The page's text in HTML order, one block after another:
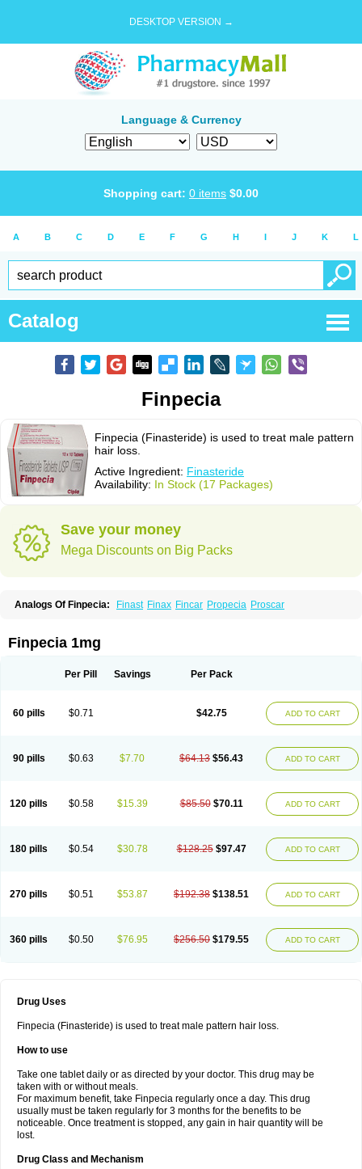
DESKTOP VERSION →
Language & Currency
Shopping cart: 0 items $0.00
A B C D E F G H I J K L
Catalog
Finpecia
Finpecia (Finasteride) is used to treat male pattern
hair loss.
Active Ingredient: Finasteride
Availability: In Stock (17 Packages)
Save your money
Mega Discounts on Big Packs
Analogs Of Finpecia: Finast Finax Fincar Propecia Proscar
Finpecia 1mg
Per Pill Savings Per Pack
60 pills $0.71 $42.75 ADD TO CART
90 pills $0.63 $7.70 $64.13 $56.43 ADD TO CART
120 pills $0.58 $15.39 $85.50 $70.11 ADD TO CART
180 pills $0.54 $30.78 $128.25 $97.47 ADD TO CART
270 pills $0.51 $53.87 $192.38 $138.51 ADD TO CART
360 pills $0.50 $76.95 $256.50 $179.55 ADD TO CART
Drug Uses
Finpecia (Finasteride) is used to treat male pattern hair loss.
How to use
Take one tablet daily or as directed by your doctor. This drug may be
taken with or without meals.
For maximum benefit, take Finpecia regularly once a day. This drug
usually must be taken regularly for 3 months for the benefits to be
noticeable. Once treatment is stopped, any gain in hair quantity will be
lost.
Drug Class and Mechanism